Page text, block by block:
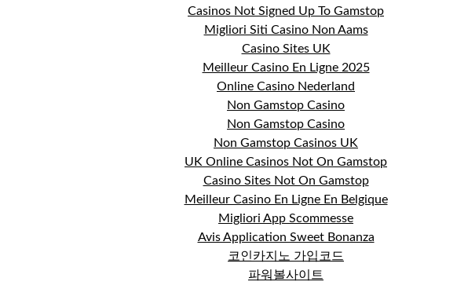
Casinos Not Signed Up To Gamstop
Migliori Siti Casino Non Aams
Casino Sites UK
Meilleur Casino En Ligne 2025
Online Casino Nederland
Non Gamstop Casino
Non Gamstop Casino
Non Gamstop Casinos UK
UK Online Casinos Not On Gamstop
Casino Sites Not On Gamstop
Meilleur Casino En Ligne En Belgique
Migliori App Scommesse
Avis Application Sweet Bonanza
코인카지노 가입코드
파워볼사이트